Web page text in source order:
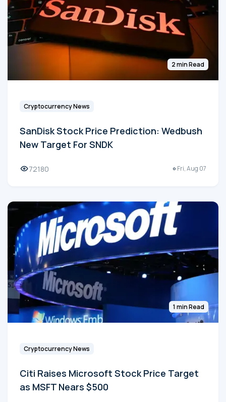
2 min Read
Cryptocurrency News
SanDisk Stock Price Prediction: Wedbush
New Target For SNDK
72180 Fri, Aug 07
1 min Read
Cryptocurrency News
Citi Raises Microsoft Stock Price Target
as MSFT Nears $500